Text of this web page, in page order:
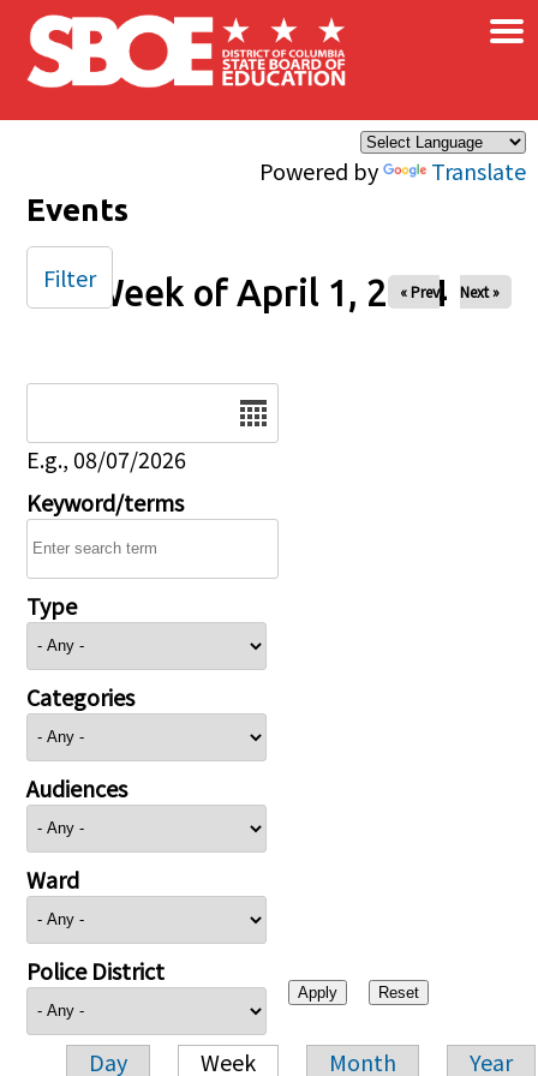
Skip to main content
Powered by Translate
×
Events
Week of April 1, 2024
« Prev Next »
E.g., 08/07/2026
Keyword/terms
Type
Categories
Audiences
Ward
Police District
Day Week Month Year
Filter